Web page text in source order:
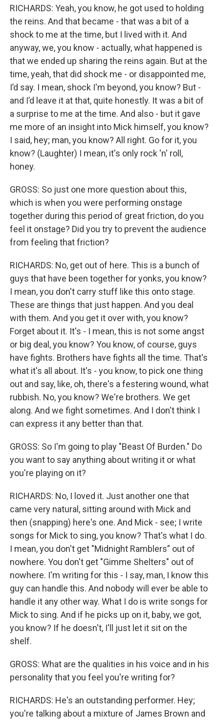
RICHARDS: Yeah, you know, he got used to holding
the reins. And that became - that was a bit of a
shock to me at the time, but I lived with it. And
anyway, we, you know - actually, what happened is
that we ended up sharing the reins again. But at the
time, yeah, that did shock me - or disappointed me,
I’d say. I mean, shock I'm beyond, you know? But -
and I’d leave it at that, quite honestly. It was a bit of
a surprise to me at the time. And also - but it gave
me more of an insight into Mick himself, you know?
I said, hey; man, you know? All right. Go for it, you
know? (Laughter) I mean, it's only rock 'n' roll,
honey.
GROSS: So just one more question about this,
which is when you were performing onstage
together during this period of great friction, do you
feel it onstage? Did you try to prevent the audience
from feeling that friction?
RICHARDS: No, get out of here. This is a bunch of
guys that have been together for yonks, you know?
I mean, you don't carry stuff like this onto stage.
These are things that just happen. And you deal
with them. And you get it over with, you know?
Forget about it. It's - I mean, this is not some angst
or big deal, you know? You know, of course, guys
have fights. Brothers have fights all the time. That's
what it's all about. It's - you know, to pick one thing
out and say, like, oh, there's a festering wound, what
rubbish. No, you know? We're brothers. We get
along. And we fight sometimes. And I don't think I
can express it any better than that.
GROSS: So I'm going to play "Beast Of Burden." Do
you want to say anything about writing it or what
you're playing on it?
RICHARDS: No, I loved it. Just another one that
came very natural, sitting around with Mick and
then (snapping) here's one. And Mick - see; I write
songs for Mick to sing, you know? That's what I do.
I mean, you don't get "Midnight Ramblers” out of
nowhere. You don't get "Gimme Shelters" out of
nowhere. I'm writing for this - I say, man, I know this
guy can handle this. And nobody will ever be able to
handle it any other way. What I do is write songs for
Mick to sing. And if he picks up on it, baby, we got,
you know? If he doesn't, I'll just let it sit on the
shelf.
GROSS: What are the qualities in his voice and in his
personality that you feel you're writing for?
RICHARDS: He's an outstanding performer. Hey;
you're talking about a mixture of James Brown and